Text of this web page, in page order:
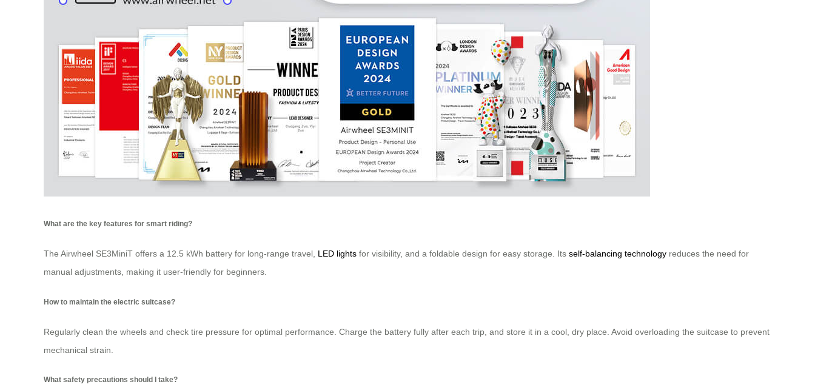
What are the key features for smart riding?
The Airwheel SE3MiniT offers a 12.5 kWh battery for long-range travel, LED lights for visibility, and a foldable design for easy storage. Its self-balancing technology reduces the need for
manual adjustments, making it user-friendly for beginners.
How to maintain the electric suitcase?
Regularly clean the wheels and check tire pressure for optimal performance. Charge the battery fully after each trip, and store it in a cool, dry place. Avoid overloading the suitcase to prevent
mechanical strain.
What safety precautions should I take?